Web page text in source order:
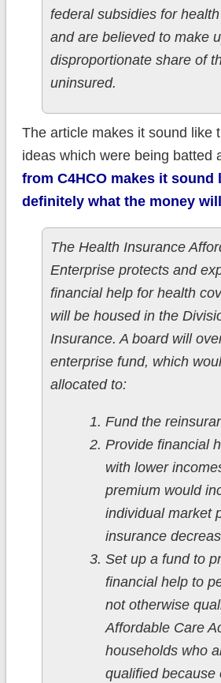
federal subsidies for
and are believed to make
disproportionate share of
uninsured.
The article makes it sound like
ideas which were being batted
from C4HCO makes it sound
definitely what the money
The Health Insurance
Enterprise protects and
financial help for health
will be housed in the
Insurance. A board will
enterprise fund, which
allocated to:
Fund the
Provide financial
with lower
premium would
individual market
insurance
Set up a fund to
financial help to
not otherwise
Affordable Care
households who
qualified because